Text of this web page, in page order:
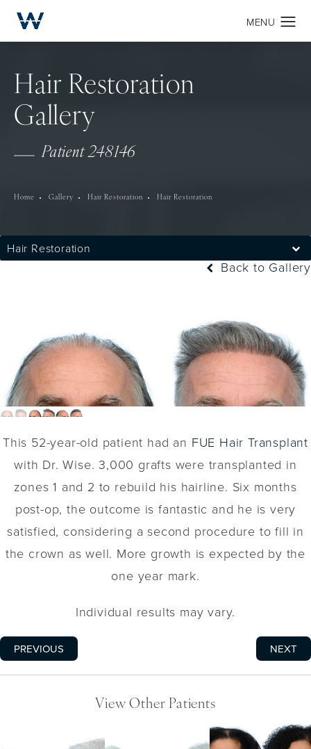
Hair Restoration
Gallery
Patient 248146
Home Gallery Hair Restoration Hair Restoration
Hair Restoration
Back to Gallery
This 52-year-old patient had an FUE Hair Transplant
with Dr. Wise. 3,000 grafts were transplanted in
zones 1 and 2 to rebuild his hairline. Six months
post-op, the outcome is fantastic and he is very
satisfied, considering a second procedure to fill in
the crown as well. More growth is expected by the
one year mark.
Individual results may vary.
PREVIOUS NEXT
View Other Patients